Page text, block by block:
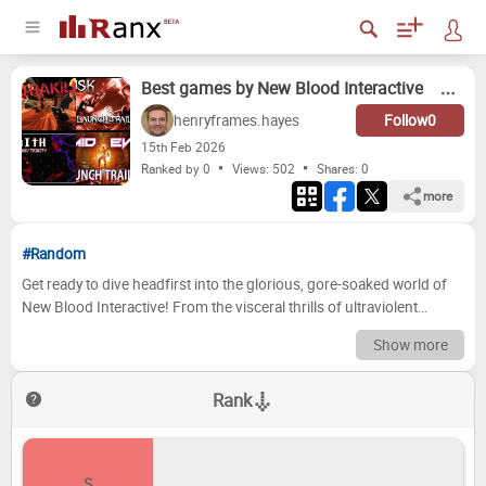
Best games by New Blood Interactive
henryframes.hayes Follow0
15th Feb 2026
Ranked by 0
Views: 502 Shares: 0
more
#Random
Get ready to dive headfirst into the glorious, gore-soaked world of
New Blood Interactive! From the visceral thrills of ultraviolent
shooters to mind-bending puzzle experiences, this indie
powerhouse has consistently delivered some of the most exciting
and original games of the last decade. We're here to dissect their
stellar catalog and rank their titles, separating the absolute bangers
disagree, and to ultimately celebrate the sheer awesomeness that
Show more
Rank